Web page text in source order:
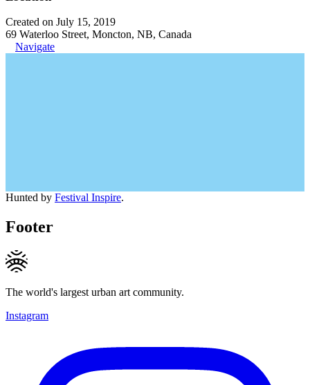
Created on July 15, 2019
69 Waterloo Street, Moncton, NB, Canada
Navigate
Hunted by Festival Inspire.
Footer
The world's largest urban art community.
Instagram